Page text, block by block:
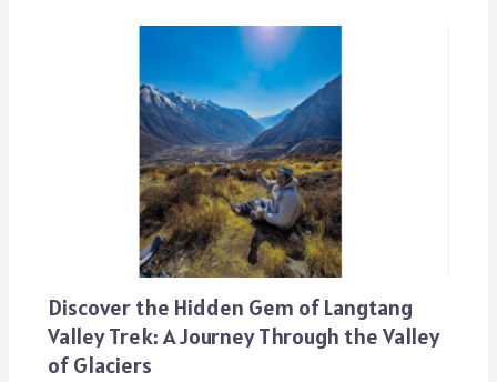
Discover the Hidden Gem of Langtang
Valley Trek: A Journey Through the Valley
of Glaciers